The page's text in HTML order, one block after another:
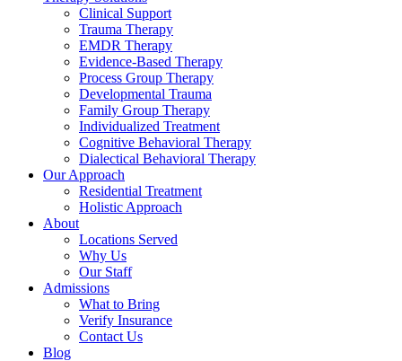
Clinical Support
Trauma Therapy
EMDR Therapy
Evidence-Based Therapy
Process Group Therapy
Developmental Trauma
Family Group Therapy
Individualized Treatment
Cognitive Behavioral Therapy
Dialectical Behavioral Therapy
Our Approach
Residential Treatment
Holistic Approach
About
Locations Served
Why Us
Our Staff
Admissions
What to Bring
Verify Insurance
Contact Us
Blog